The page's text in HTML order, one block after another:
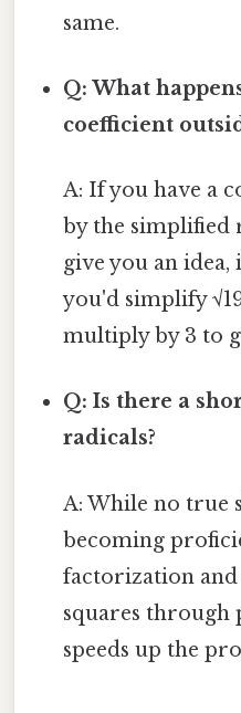
same.
Q: What
coefficient
A: If you have a
by the simplified
give you an idea,
you'd simplify
multiply by 3 to
Q: Is there a
radicals?
A: While no true
becoming
factorization
squares through
speeds up the